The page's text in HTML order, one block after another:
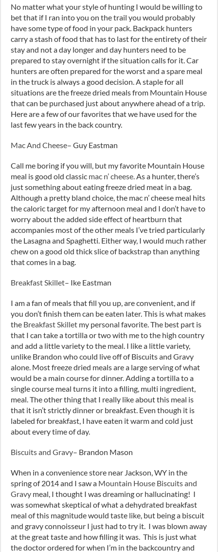
No matter what your style of hunting I would be willing to
bet that if I ran into you on the trail you would probably
have some type of food in your pack. Backpack hunters
carry a stash of food that has to last for the entirety of their
stay and not a day longer and day hunters need to be
prepared to stay overnight if the situation calls for it. Car
hunters are often prepared for the worst and a spare meal
in the truck is always a good decision. A staple for all
situations are the freeze dried meals from Mountain House
that can be purchased just about anywhere ahead of a trip.
Here are a few of our favorites that we have used for the
last few years in the back country.
Mac And Cheese– Guy Eastman
Call me boring if you will, but my favorite Mountain House
meal is good old classic mac n’ cheese.As a hunter, there’s
just something about eating freeze dried meat in a bag.
Although a pretty bland choice, the mac n’ cheese meal hits
the caloric target for my afternoon meal and I don’t have to
worry about the added side effect of heartburn that
accompanies most of the other meals I’ve tried particularly
the Lasagna and Spaghetti. Either way, I would much rather
chew on a good old thick slice of backstrap than anything
that comes in a bag.
Breakfast Skillet– Ike Eastman
I am a fan of meals that fill you up, are convenient, and if
you don’t finish them can be eaten later. This is what makes
the Breakfast Skillet my personal favorite. The best part is
that I can take a tortilla or two with me to the high country
and add a little variety to the meal. I like a little variety,
unlike Brandon who could live off of Biscuits and Gravy
alone. Most freeze dried meals are a large serving of what
would be a main course for dinner. Adding a tortilla to a
single course meal turns it into a filling, multi ingredient,
meal. The other thing that I really like about this meal is
that it isn’t strictly dinner or breakfast. Even though it is
labeled for breakfast, I have eaten it warm and cold just
about every time of day.
Biscuits and Gravy– Brandon Mason
When in a convenience store near Jackson, WY in the
spring of 2014 and I saw a Mountain House Biscuits and
Gravy meal, I thought I was dreaming or hallucinating! I
was somewhat skeptical of what a dehydrated breakfast
meal of this magnitude would taste like, but being a biscuit
and gravy connoisseur I just had to try it. I was blown away
at the great taste and how filling it was. This is just what
the doctor ordered for when I’m in the backcountry and